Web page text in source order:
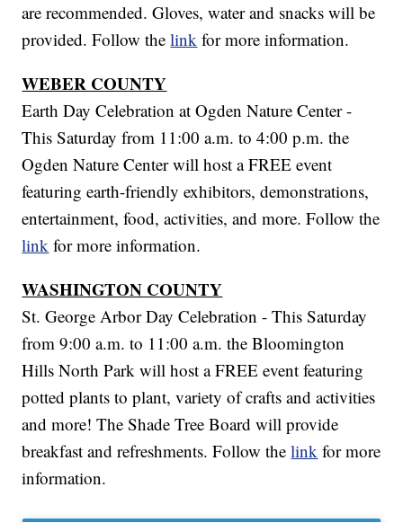
are recommended. Gloves, water and snacks will be
provided. Follow thelink for more information.
WEBER COUNTY
Earth Day Celebration at Ogden Nature Center -
This Saturday from 11:00 a.m. to 4:00 p.m. the
Ogden Nature Center will host a FREE event
featuring earth-friendly exhibitors, demonstrations,
entertainment, food, activities, and more. Follow the
link for more information.
WASHINGTON COUNTY
St. George Arbor Day Celebration - This Saturday
from 9:00 a.m. to 11:00 a.m. the Bloomington
Hills North Park will host a FREE event featuring
potted plants to plant, variety of crafts and activities
and more! The Shade Tree Board will provide
breakfast and refreshments. Follow thelink for more
information.